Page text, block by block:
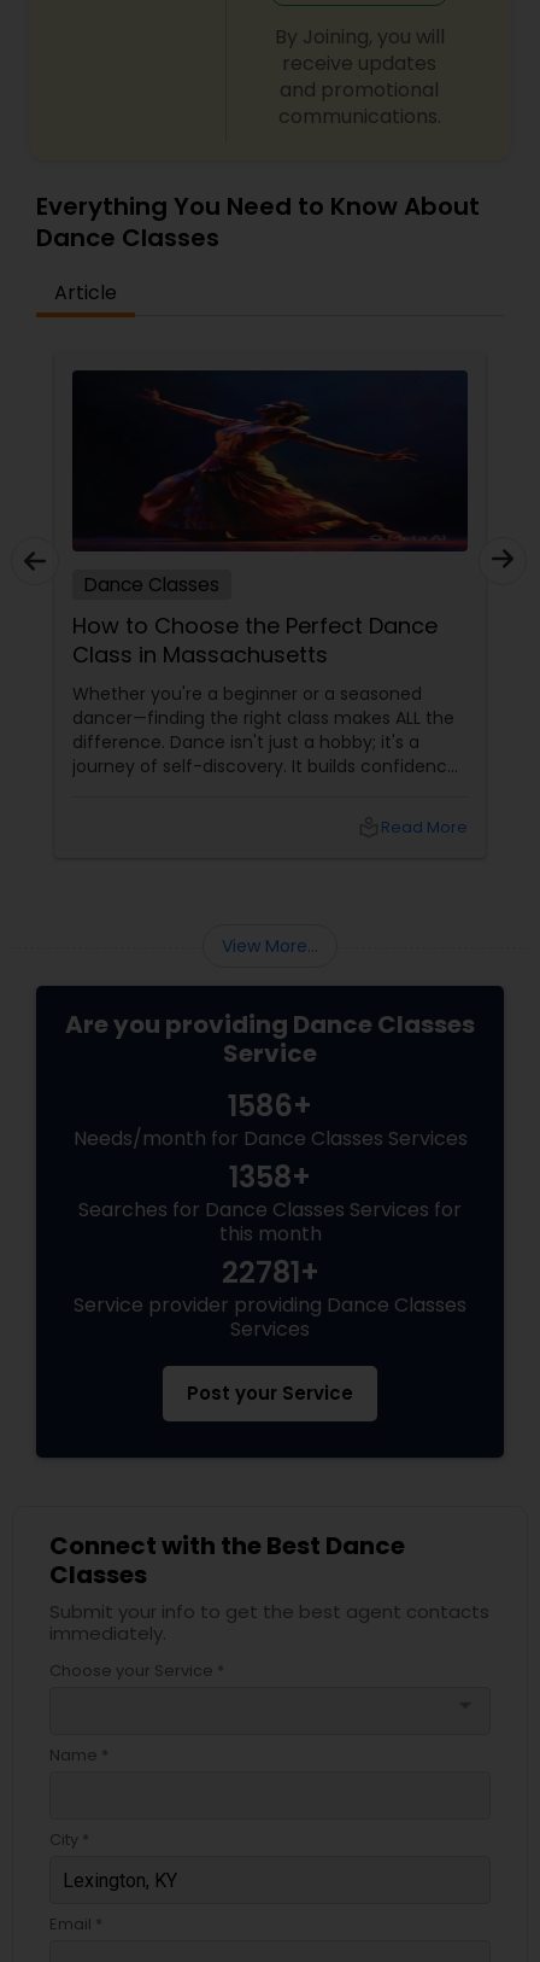
By Joining, you will
receive updates
and promotional
communications.
Everything You Need to Know About
Dance Classes
Article
Dance Classes
How to Choose the Perfect Dance
Class in Massachusetts
Whether you're a beginner or a seasoned
dancer—finding the right class makes ALL the
difference. Dance isn't just a hobby; it's a
journey of self-discovery. It builds confidence,
there, how do you choose the right danceRead More
View More...
Are you providing Dance Classes
Service
1586+
Needs/month for Dance Classes Services
1358+
Searches for Dance Classes Services for
this month
22781+
Service provider providing Dance Classes
Services
Post your Service
Connect with the Best Dance
Classes
Submit your info to get the best agent contacts
immediately.
Choose your Service *
Name *
City *
Email *